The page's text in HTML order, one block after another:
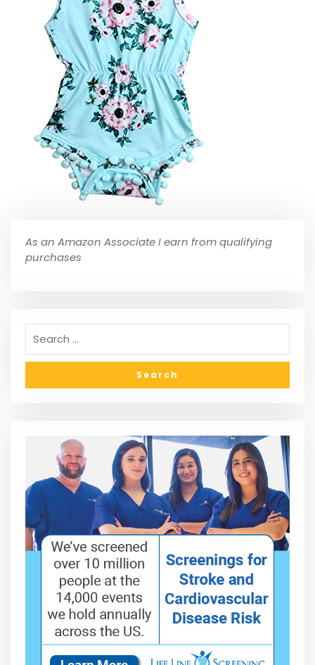
As an Amazon Associate I earn from qualifying
purchases